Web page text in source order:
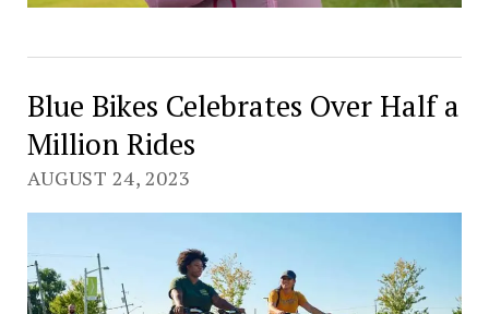
Blue Bikes Celebrates Over Half a
Million Rides
AUGUST 24, 2023